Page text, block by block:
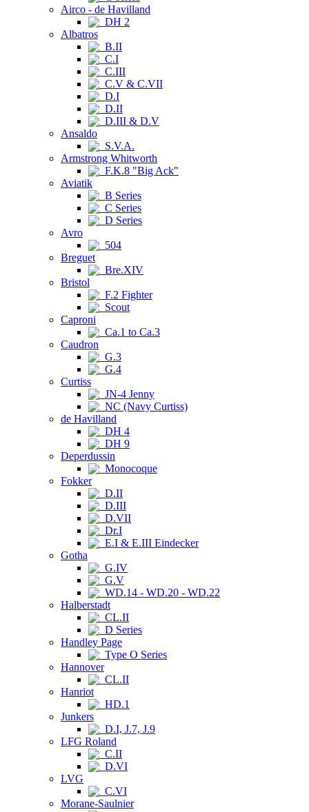
Airco - de Havilland
DH 2
Albatros
B.II
C.I
C.III
C.V & C.VII
D.I
D.II
D.III & D.V
Ansaldo
S.V.A.
Armstrong Whitworth
F.K.8 "Big Ack"
Aviatik
B Series
C Series
D Series
Avro
504
Breguet
Bre.XIV
Bristol
F.2 Fighter
Scout
Caproni
Ca.1 to Ca.3
Caudron
G.3
G.4
Curtiss
JN-4 Jenny
NC (Navy Curtiss)
de Havilland
DH 4
DH 9
Deperdussin
Monocoque
Fokker
D.II
D.III
D.VII
Dr.I
E.I & E.III Eindecker
Gotha
G.IV
G.V
WD.14 - WD.20 - WD.22
Halberstadt
CL.II
D Series
Handley Page
Type O Series
Hannover
CL.II
Hanriot
HD.1
Junkers
D.I, J.7, J.9
LFG Roland
C.II
D.VI
LVG
C.VI
Morane-Saulnier